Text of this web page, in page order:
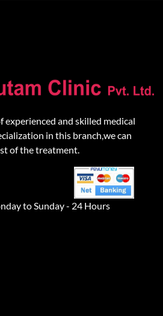
experienced and skilled medical
in this branch,we can
of the treatment.
to Sunday - 24 Hours